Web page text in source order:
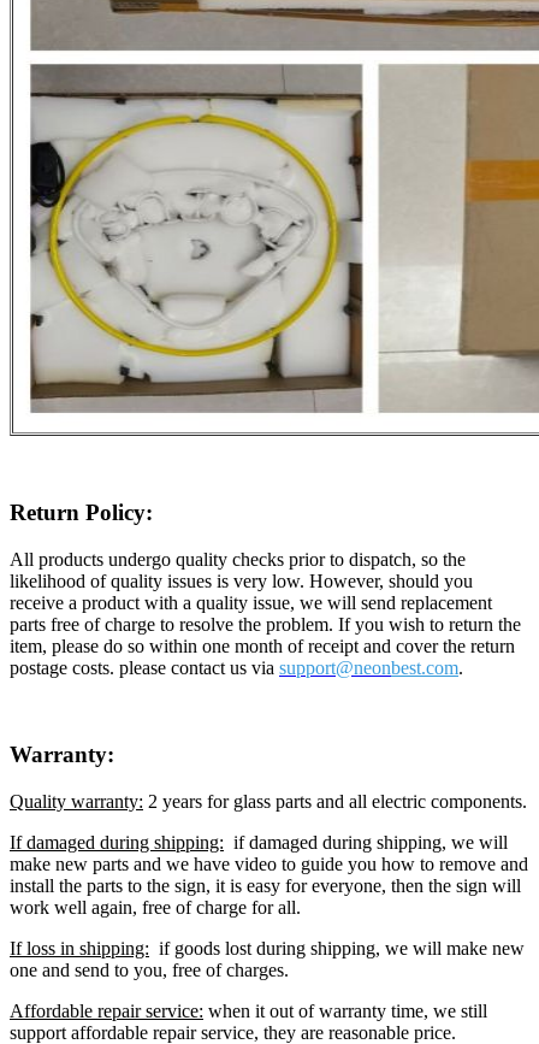
Return Policy:
All products undergo quality checks prior to dispatch, so the
likelihood of quality issues is very low. However, should you
receive a product with a quality issue, we will send replacement
parts free of charge to resolve the problem. If you wish to return the
item, please do so within one month of receipt and cover the return
postage costs. please contact us via support@neonbest.com.
Warranty:
Quality warranty: 2 years for glass parts and all electric components.
If damaged during shipping: if damaged during shipping, we will
make new parts and we have video to guide you how to remove and
install the parts to the sign, it is easy for everyone, then the sign will
work well again, free of charge for all.
If loss in shipping: if goods lost during shipping, we will make new
one and send to you, free of charges.
Affordable repair service: when it out of warranty time, we still
support affordable repair service, they are reasonable price.